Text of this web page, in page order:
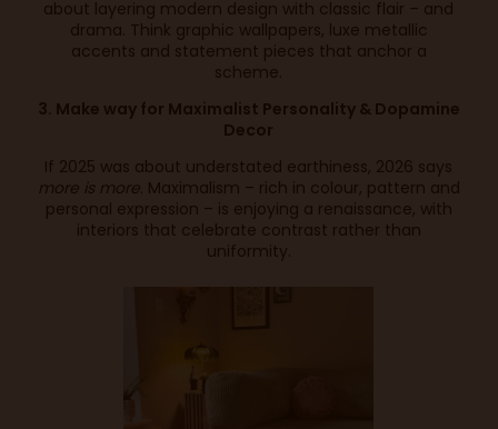
about layering modern design with classic flair – and
drama. Think graphic wallpapers, luxe metallic
accents and statement pieces that anchor a
scheme.
3. Make way for Maximalist Personality & Dopamine
Decor
If 2025 was about understated earthiness, 2026 says
more is more. Maximalism – rich in colour, pattern and
personal expression – is enjoying a renaissance, with
interiors that celebrate contrast rather than
uniformity.